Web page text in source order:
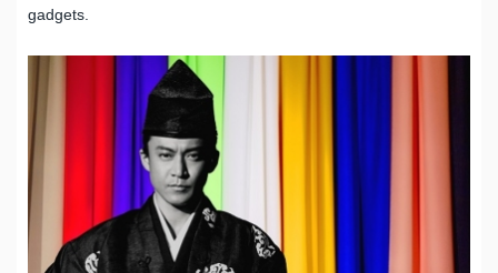
gadgets.